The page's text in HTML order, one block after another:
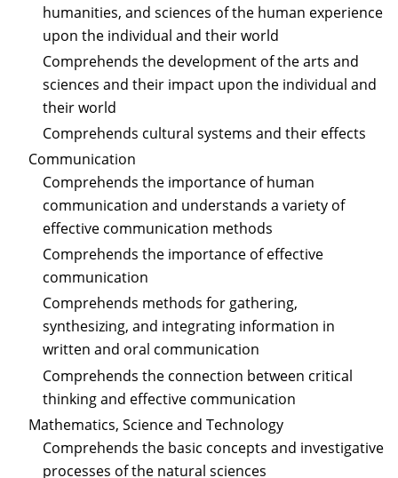
humanities, and sciences of the human experience
upon the individual and their world
Comprehends the development of the arts and
sciences and their impact upon the individual and
their world
Comprehends cultural systems and their effects
Communication
Comprehends the importance of human
communication and understands a variety of
effective communication methods
Comprehends the importance of effective
communication
Comprehends methods for gathering,
synthesizing, and integrating information in
written and oral communication
Comprehends the connection between critical
thinking and effective communication
Mathematics, Science and Technology
Comprehends the basic concepts and investigative
processes of the natural sciences